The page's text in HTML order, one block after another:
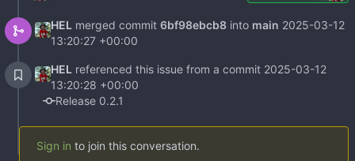
HEL merged commit 6bf98ebcb8 into main 2025-03-12
13:20:27 +00:00
HEL referenced this issue from a commit 2025-03-12
13:20:28 +00:00
Release 0.2.1
Sign in to join this conversation.